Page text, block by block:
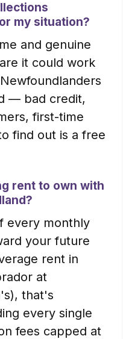
my situation?
and genuine
it could work
— bad credit,
first-time
find out is a free
rent to own with
every monthly
your future
rent in
at
that's
every single
fees capped at